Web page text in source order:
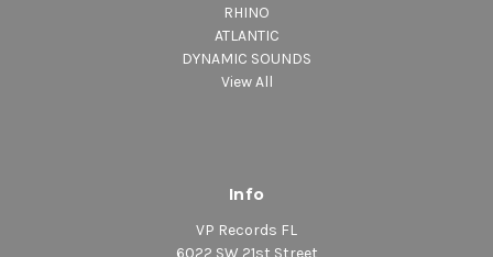
RHINO
ATLANTIC
DYNAMIC SOUNDS
View All
Info
VP Records FL
6022 SW 21st Street